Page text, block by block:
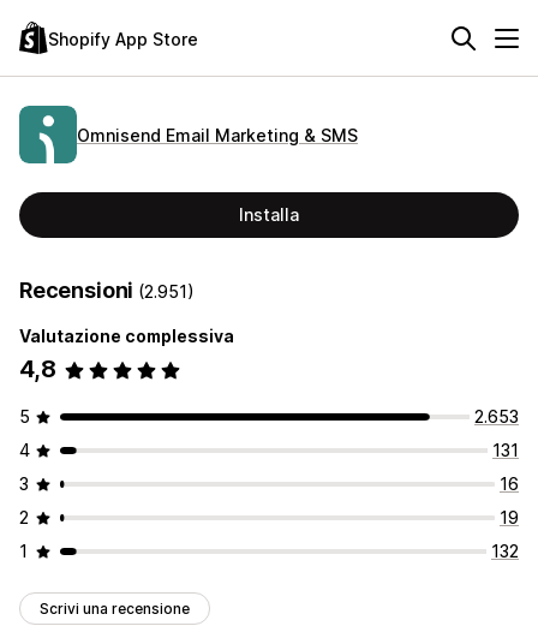
Shopify App Store
Omnisend Email Marketing & SMS
Installa
Recensioni (2.951)
Valutazione complessiva
4,8
5
2.653
4
131
3
16
2
19
1
132
Scrivi una recensione